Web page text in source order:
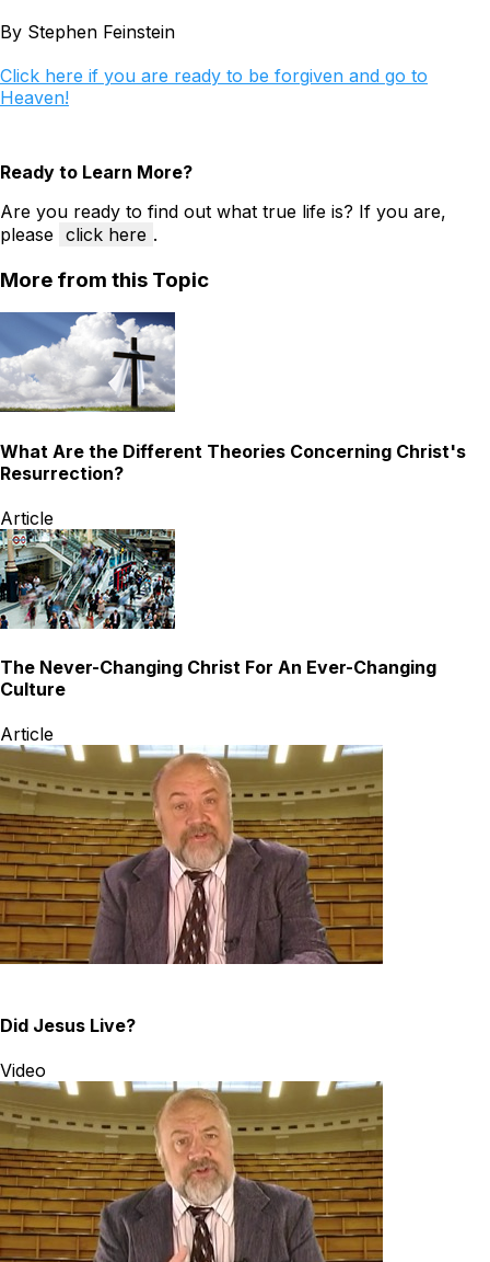
By Stephen Feinstein
Click here if you are ready to be forgiven and go to
Heaven!
Ready to Learn More?
Are you ready to find out what true life is? If you are,
please click here .
More from this Topic
What Are the Different Theories Concerning Christ's
Resurrection?
Article
The Never-Changing Christ For An Ever-Changing
Culture
Article
Did Jesus Live?
Video